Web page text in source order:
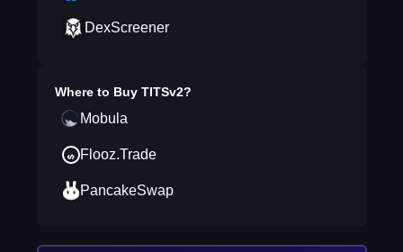
DexScreener
Where to Buy TITSv2?
Mobula
Flooz.Trade
PancakeSwap